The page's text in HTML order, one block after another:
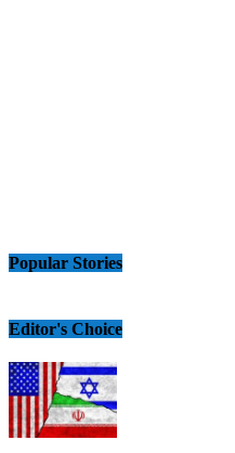
Popular Stories
Editor's Choice